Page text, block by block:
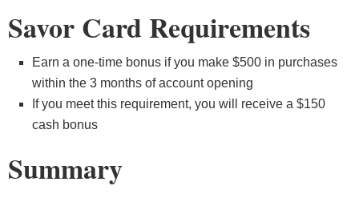
Savor Card Requirements
Earn a one-time bonus if you make $500 in purchases
within the 3 months of account opening
If you meet this requirement, you will receive a $150
cash bonus
Summary